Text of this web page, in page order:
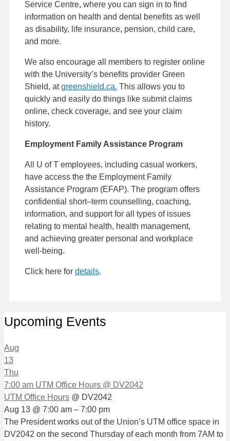
Service Centre, where you can sign in to find
information on health and dental benefits as well
as disability, life insurance, pension, child care,
and more.
We also encourage all members to register online
with the University’s benefits provider Green
Shield, atgreenshield.ca. This allows you to
quickly and easily do things like submit claims
online, check coverage, and see your claim
history.
Employment Family Assistance Program
All U of T employees, including casual workers,
have access the the Employment Family
Assistance Program (EFAP). The program offers
confidential short–term counselling, coaching,
information, and support for all types of issues
relating to mental health, health management,
and achieving greater personal and workplace
well-being.
Click here for details.
Upcoming Events
Aug
13
Thu
7:00 am UTM Office Hours @ DV2042
UTM Office Hours @ DV2042
Aug 13 @ 7:00 am – 7:00 pm
The President works out of the Union’s UTM office space in
DV2042 on the second Thursday of each month from 7AM to